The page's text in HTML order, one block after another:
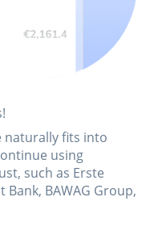
naturally fits into
using
such as Erste
BAWAG Group,